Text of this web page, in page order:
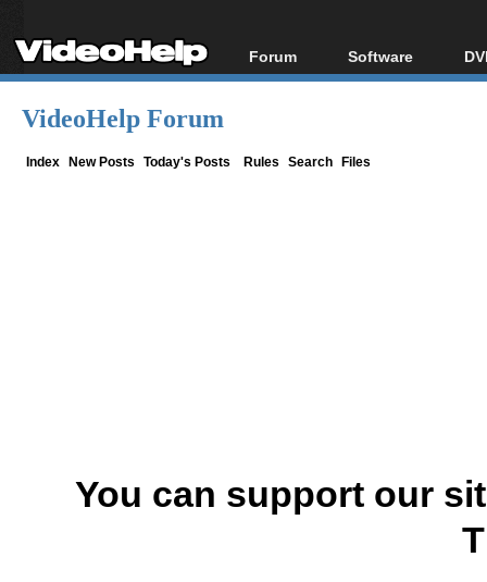
Forum
Forum Index
Software
All software
VideoHelp Forum
Index New Posts Today's Posts Rules Search Files
You can support our